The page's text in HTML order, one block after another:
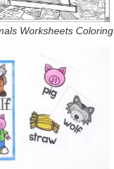
Worksheets Coloring